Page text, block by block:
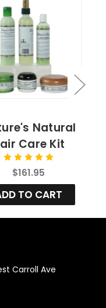
Natural
Care Kit
$161.95
TO CART
Carroll Ave